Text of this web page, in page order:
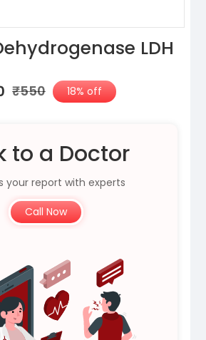
LDH
₹550 18% off
to a Doctor
your report with experts
Call Now